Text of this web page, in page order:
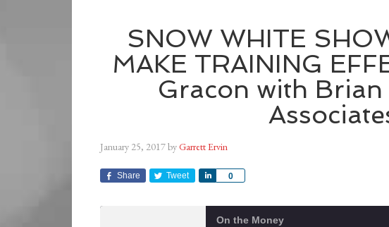
SNOW WHITE
MAKE TRAINING
Gracon with
January 25, 2017byGarrett Ervin
Share Tweet 0
Share
On the Money